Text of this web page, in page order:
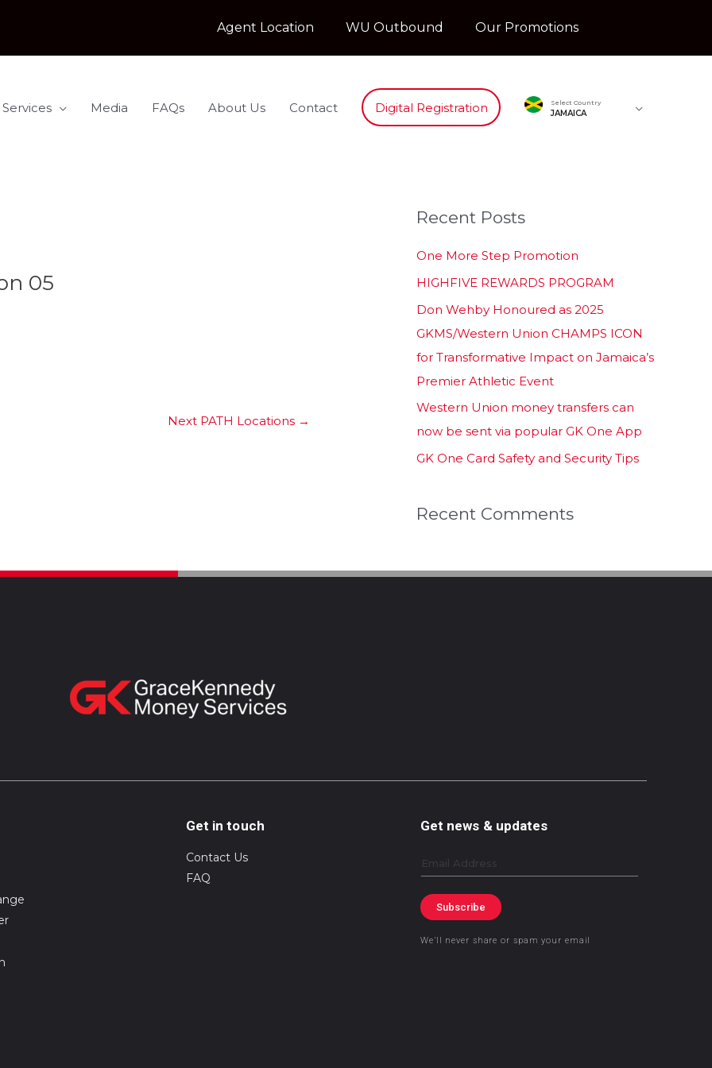
Agent Location WU Outbound Our Promotions
Media FAQs About Us Contact Digital Registration Select Country
JAMAICA
05
Next PATH Locations →
Recent Posts
One More Step Promotion
HIGHFIVE REWARDS PROGRAM
Don Wehby Honoured as 2025
GKMS/Western Union CHAMPS ICON
for Transformative Impact on Jamaica’s
Premier Athletic Event
Western Union money transfers can
now be sent via popular GK One App
GK One Card Safety and Security Tips
Recent Comments
Get in touch
Contact Us
FAQ
Get news & updates
Email
Subscribe
We’ll never share or spam your email